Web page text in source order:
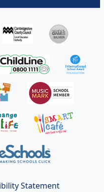
Statement